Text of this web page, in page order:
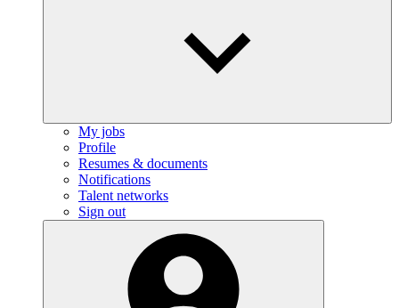
My jobs
Profile
Resumes & documents
Notifications
Talent networks
Sign out